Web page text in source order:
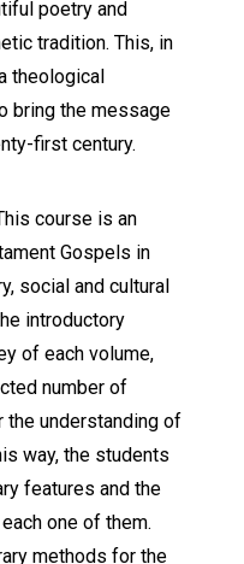
poetry and
tradition. This, in
theological
bring the message
first century.
course is an
Gospels in
social and cultural
introductory
of each volume,
number of
understanding of
way, the students
features and the
one of them.
methods for the